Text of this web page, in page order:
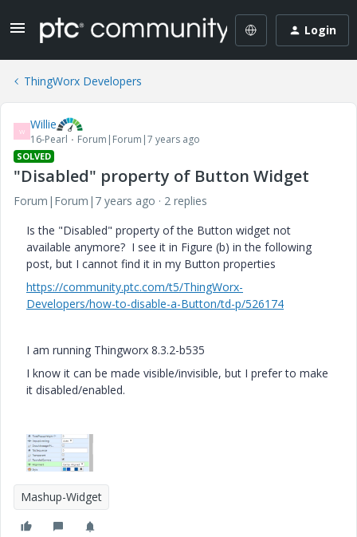
Login
ThingWorx Developers
W Willie
16-Pearl Forum|Forum|7 years ago
SOLVED
"Disabled" property of Button Widget
Forum|Forum|7 years ago
2 replies
Is the "Disabled" property of the Button widget not
available anymore? I see it in Figure (b) in the following
post, but I cannot find it in my Button properties
https://community.ptc.com/t5/ThingWorx-
Developers/how-to-disable-a-Button/td-p/526174
I am running Thingworx 8.3.2-b535
I know it can be made visible/invisible, but I prefer to make
it disabled/enabled.
Mashup-Widget